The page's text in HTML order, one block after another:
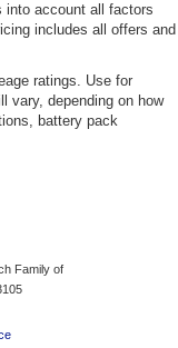
into account all factors
includes all offers and
ratings. Use for
vary, depending on how
battery pack
Family of